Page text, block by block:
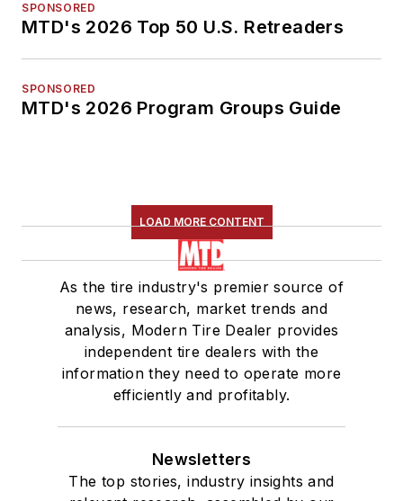
SPONSORED
MTD's 2026 Top 50 U.S. Retreaders
SPONSORED
MTD's 2026 Program Groups Guide
LOAD MORE CONTENT
As the tire industry's premier source of
news, research, market trends and
analysis, Modern Tire Dealer provides
independent tire dealers with the
information they need to operate more
efficiently and profitably.
Newsletters
The top stories, industry insights and